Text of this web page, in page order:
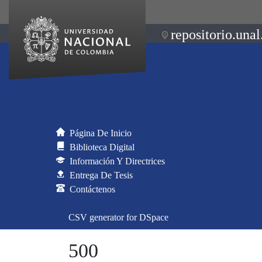
Página De Inicio
Biblioteca Digital
Información Y Directrices
Entrega De Tesis
Contáctenos
CSV generator for DSpace
500